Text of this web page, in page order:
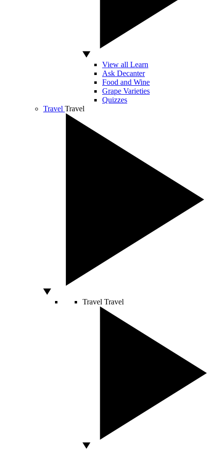
View all Learn
Ask Decanter
Food and Wine
Grape Varieties
Quizzes
Travel Travel
Travel Travel